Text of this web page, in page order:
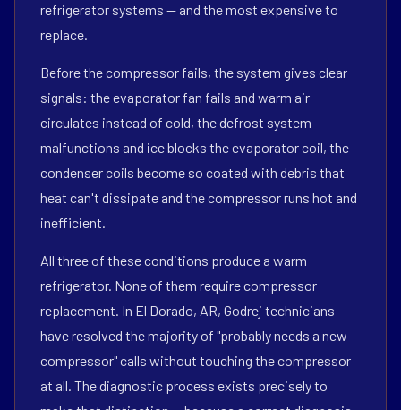
refrigerator systems — and the most expensive to
replace.
Before the compressor fails, the system gives clear
signals: the evaporator fan fails and warm air
circulates instead of cold, the defrost system
malfunctions and ice blocks the evaporator coil, the
condenser coils become so coated with debris that
heat can't dissipate and the compressor runs hot and
inefficient.
All three of these conditions produce a warm
refrigerator. None of them require compressor
replacement. In El Dorado, AR, Godrej technicians
have resolved the majority of "probably needs a new
compressor" calls without touching the compressor
at all. The diagnostic process exists precisely to